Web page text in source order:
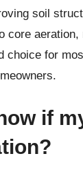
soil
core
choice for
if